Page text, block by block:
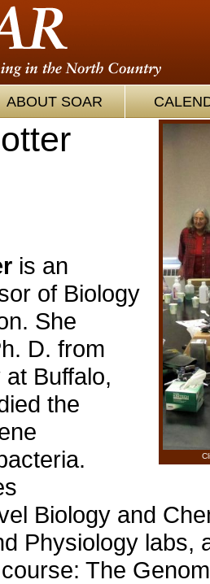
ABOUT SOAR
is an
of Biology
She
D. from
Buffalo,
the
Biology and
Physiology labs,
The